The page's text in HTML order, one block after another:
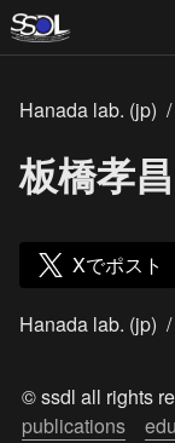
Hanada lab. (jp) /
板橋孝昌
Xでポスト
Hanada lab. (jp) /
© ssdl all rights
publications